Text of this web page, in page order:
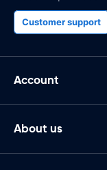
Customer support
Account
About us